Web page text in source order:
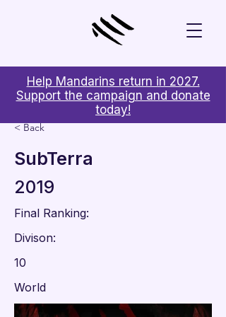
Help Mandarins return in 2027.
Support the campaign and donate
today!
< Back
SubTerra
2019
Final Ranking:
Divison:
10
World